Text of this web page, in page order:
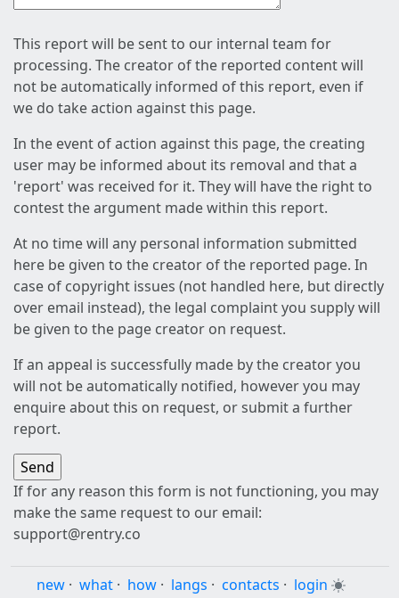
This report will be sent to our internal team for
processing. The creator of the reported content will
not be automatically informed of this report, even if
we do take action against this page.
In the event of action against this page, the creating
user may be informed about its removal and that a
'report' was received for it. They will have the right to
contest the argument made within this report.
At no time will any personal information submitted
here be given to the creator of the reported page. In
case of copyright issues (not handled here, but directly
over email instead), the legal complaint you supply will
be given to the page creator on request.
If an appeal is successfully made by the creator you
will not be automatically notified, however you may
enquire about this on request, or submit a further
report.
If for any reason this form is not functioning, you may
make the same request to our email:
support@rentry.co
new · what · how · langs · contacts · login